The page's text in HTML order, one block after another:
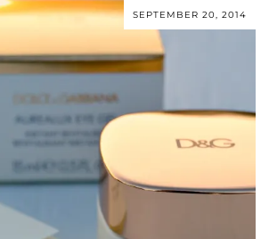
SEPTEMBER 20, 2014